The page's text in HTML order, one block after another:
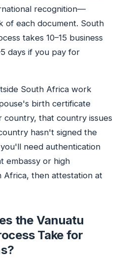
recognition—
of each document. South
takes 10–15 business
days if you pay for
South Africa work
birth certificate
country, that country issues
hasn't signed the
need authentication
embassy or high
Africa, then attestation at
the Vanuatu
Take for